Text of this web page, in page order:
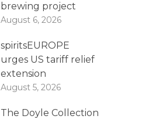
brewing project
August 6, 2026
spiritsEUROPE
urges US tariff relief
extension
August 5, 2026
The Doyle Collection